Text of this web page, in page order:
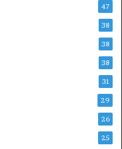
47
38
38
38
31
29
26
25